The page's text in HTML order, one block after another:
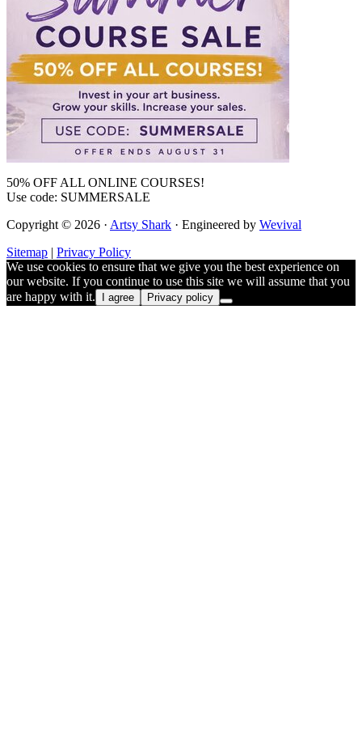
50% OFF ALL ONLINE COURSES!
Use code: SUMMERSALE
Copyright © 2026 · Artsy Shark · Engineered by Wevival
Sitemap | Privacy Policy
We use cookies to ensure that we give you the best experience on
our website. If you continue to use this site we will assume that you
are happy with it.
I agree Privacy policy